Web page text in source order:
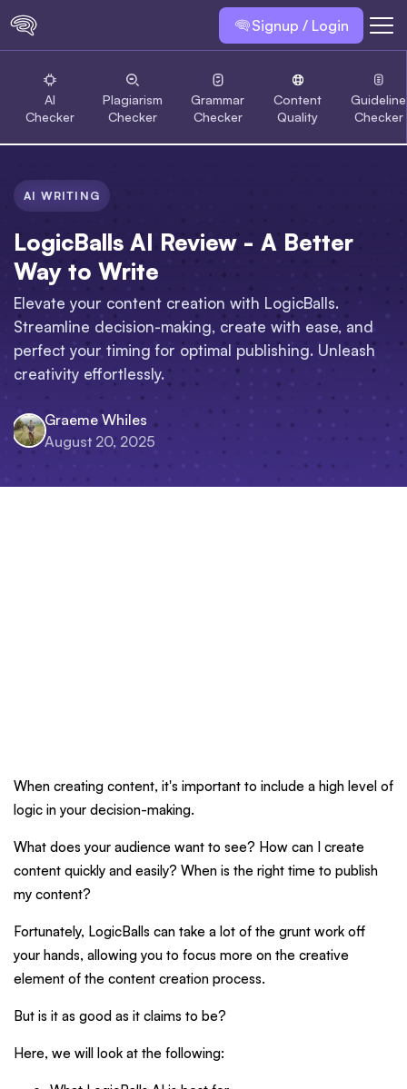
Signup / Login
AI
Checker
Plagiarism
Checker
Grammar
Checker
Content
Quality
Guideline
Checker
AI WRITING
LogicBalls AI Review - A Better
Way to Write
Elevate your content creation with LogicBalls.
Streamline decision-making, create with ease, and
perfect your timing for optimal publishing. Unleash
creativity effortlessly.
Graeme Whiles
August 20, 2025
When creating content, it's important to include a high level of
logic in your decision-making.
What does your audience want to see? How can I create
content quickly and easily? When is the right time to publish
my content?
Fortunately, LogicBalls can take a lot of the grunt work off
your hands, allowing you to focus more on the creative
element of the content creation process.
But is it as good as it claims to be?
Here, we will look at the following: